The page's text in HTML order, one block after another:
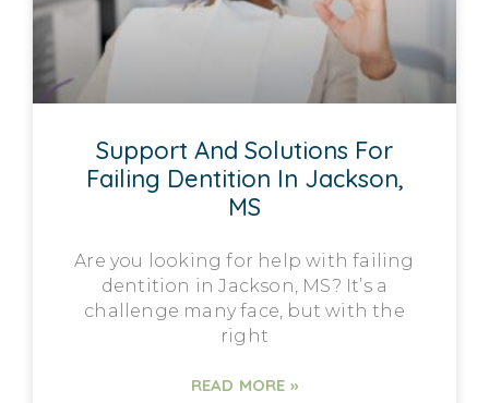
Support And Solutions For
Failing Dentition In Jackson,
MS
Are you looking for help with failing
dentition in Jackson, MS? It’s a
challenge many face, but with the
right
READ MORE »